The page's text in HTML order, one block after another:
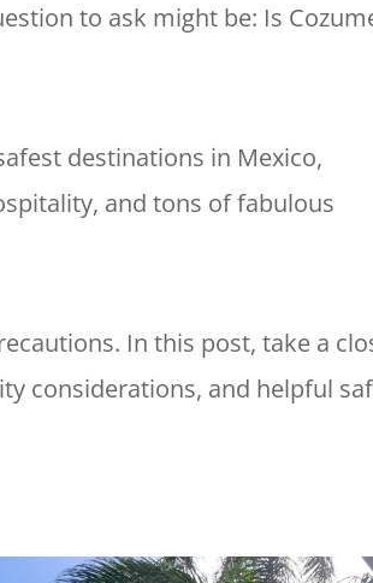
to ask might be: Is
destinations in Mexico,
and tons of fabulous
In this post, take a
considerations, and helpful